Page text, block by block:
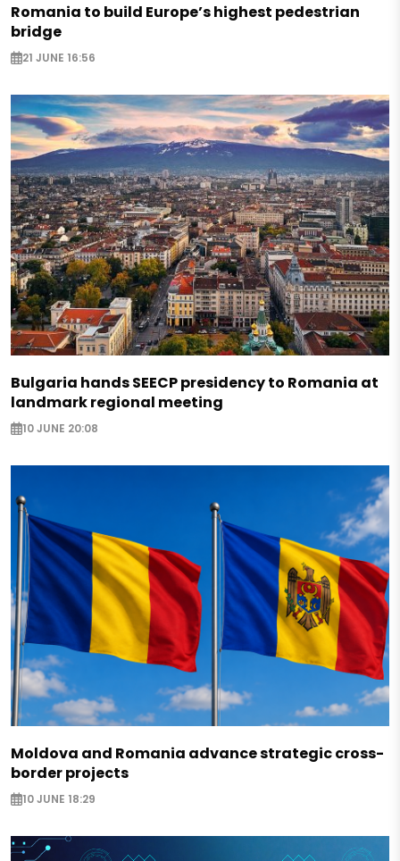
Romania to build Europe’s highest pedestrian
bridge
21 JUNE 16:56
Bulgaria hands SEECP presidency to Romania at
landmark regional meeting
10 JUNE 20:08
Moldova and Romania advance strategic cross-
border projects
10 JUNE 18:29